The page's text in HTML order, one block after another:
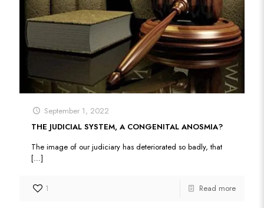
September 1, 2022
THE JUDICIAL SYSTEM, A CONGENITAL ANOSMIA?
The image of our judiciary has deteriorated so badly, that
[…]
1 Read more